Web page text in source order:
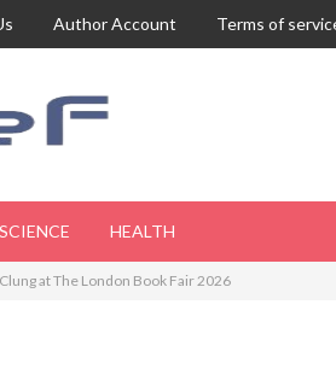
Author Account Terms of
SCIENCE HEALTH
at The London Book Fair 2026